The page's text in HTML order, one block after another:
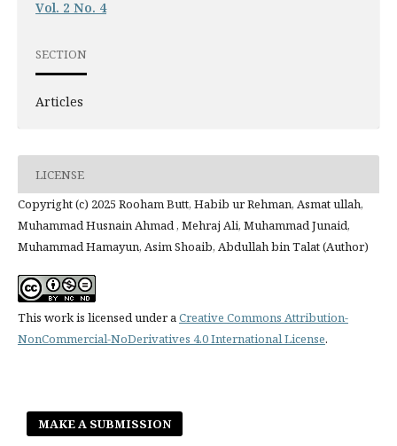
Vol. 2 No. 4
SECTION
Articles
LICENSE
Copyright (c) 2025 Rooham Butt, Habib ur Rehman, Asmat ullah,
Muhammad Husnain Ahmad , Mehraj Ali, Muhammad Junaid,
Muhammad Hamayun, Asim Shoaib, Abdullah bin Talat (Author)
This work is licensed under aCreative Commons Attribution-
NonCommercial-NoDerivatives 4.0 International License.
MAKE A SUBMISSION